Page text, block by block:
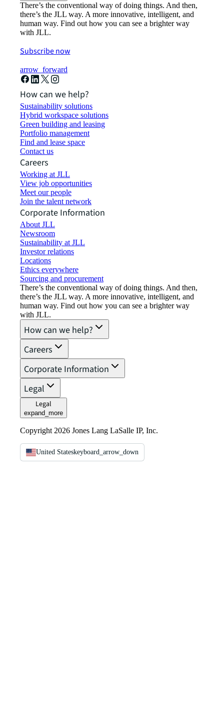
There’s the conventional way of doing things. And then,
there’s the JLL way. A more innovative, intelligent, and
human way. Find out how you can see a brighter way
with JLL.
Subscribe now
arrow_forward
How can we help?
Sustainability solutions
Hybrid workspace solutions
Green building and leasing
Portfolio management
Find and lease space
Contact us
Careers
Working at JLL
View job opportunities
Meet our people
Join the talent network
Corporate Information
About JLL
Newsroom
Sustainability at JLL
Investor relations
Locations
Ethics everywhere
Sourcing and procurement
There’s the conventional way of doing things. And then,
there’s the JLL way. A more innovative, intelligent, and
human way. Find out how you can see a brighter way
with JLL.
How can we help?
Careers
Corporate Information
Legal
Legal
expand_more
Copyright 2026 Jones Lang LaSalle IP, Inc.
United Stateskeyboard_arrow_down